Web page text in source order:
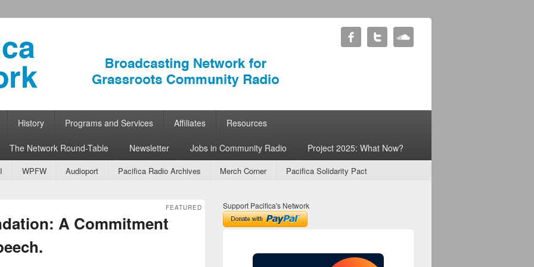
Radio
History Programs and Services Affiliates Resources
The Network Round-Table Newsletter Jobs in Community Radio Project 2025: What Now?
WPFW Audioport Pacifica Radio Archives Merch Corner Pacifica Solidarity Pact
A Commitment
FEATURED Support Pacifica's Network